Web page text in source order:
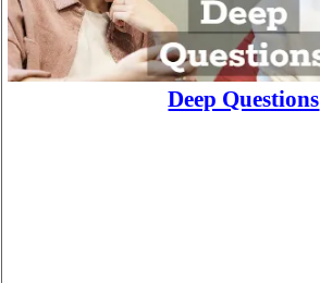
Deep Questions